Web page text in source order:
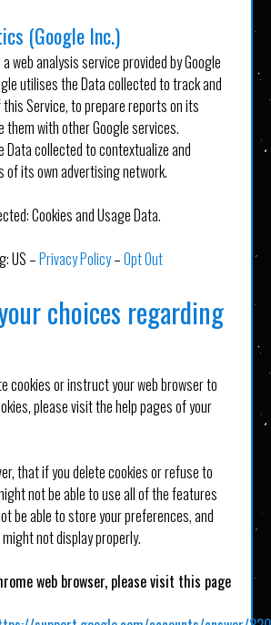
(Google Inc.)
web analysis service provided by Google
utilises the Data collected to track and
Service, to prepare reports on its
them with other Google services.
Data collected to contextualize and
of its own advertising network.
Cookies and Usage Data.
US –Privacy Policy–Opt Out
choices regarding
cookies or instruct your web browser to
please visit the help pages of your
that if you delete cookies or refuse to
not be able to use all of the features
be able to store your preferences, and
not display properly.
web browser, please visit this page